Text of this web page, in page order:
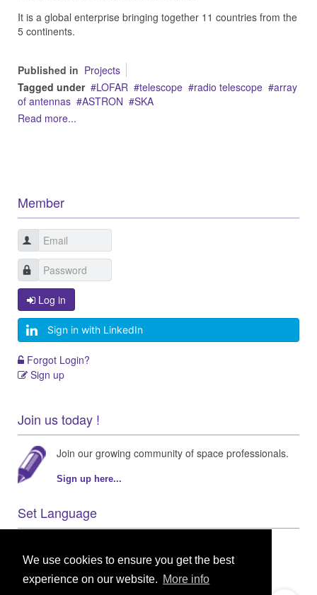
We use cookies to ensure you get the best
experience on our website. More info
It is a global enterprise bringing together 11 countries from the
5 continents.
Published in Projects
Tagged under
LOFAR telescope radio telescope
array
of antennas
ASTRON
SKA
Read more...
Member
Log in
Sign in with LinkedIn
Forgot Login?
Sign up
Join us today !
Join our growing community of space professionals.
Sign up here...
Set Language